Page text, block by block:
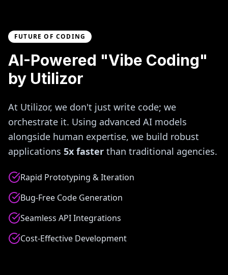
FUTURE OF CODING
AI-Powered "Vibe Coding"
by Utilizor
At Utilizor, we don't just write code; we
orchestrate it. Using advanced AI models
alongside human expertise, we build robust
applications 5x faster than traditional agencies.
Rapid Prototyping & Iteration
Bug-Free Code Generation
Seamless API Integrations
Cost-Effective Development